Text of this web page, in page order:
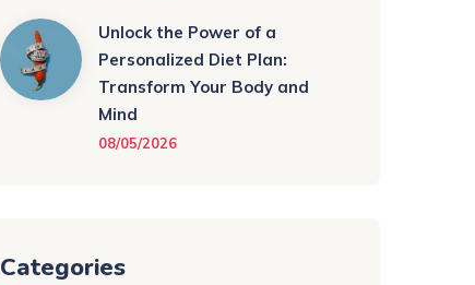
Unlock the Power of a
Personalized Diet Plan:
Transform Your Body and
Mind
08/05/2026
Categories